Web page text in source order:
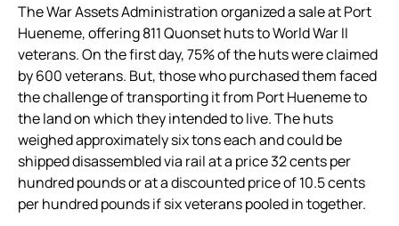
The War Assets Administration organized a sale at Port
Hueneme, offering 811 Quonset huts to World War II
veterans. On the first day, 75% of the huts were claimed
by 600 veterans. But, those who purchased them faced
the challenge of transporting it from Port Hueneme to
the land on which they intended to live. The huts
weighed approximately six tons each and could be
shipped disassembled via rail at a price 32 cents per
hundred pounds or at a discounted price of 10.5 cents
per hundred pounds if six veterans pooled in together.